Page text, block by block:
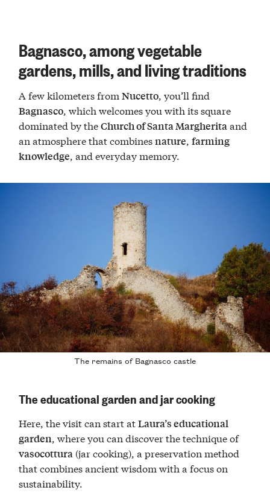
Bagnasco, among vegetable
gardens, mills, and living traditions
A few kilometers fromNucetto, you’ll find
Bagnasco, which welcomes you with its square
dominated by theChurch of Santa Margheritaand
an atmosphere that combinesnature,farming
knowledge, and everyday memory.
The remains of Bagnasco castle
The educational garden and jar cooking
Here, the visit can start atLaura’s educational
garden, where you can discover the technique of
vasocottura (jar cooking), a preservation method
that combines ancient wisdom with a focus on
sustainability.